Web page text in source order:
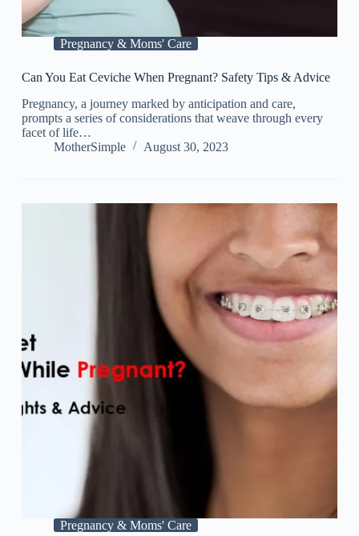
Pregnancy & Moms' Care
Can You Eat Ceviche When Pregnant? Safety Tips & Advice
Pregnancy, a journey marked by anticipation and care,
prompts a series of considerations that weave through every
facet of life…
MotherSimple
August 30, 2023
Pregnancy & Moms' Care